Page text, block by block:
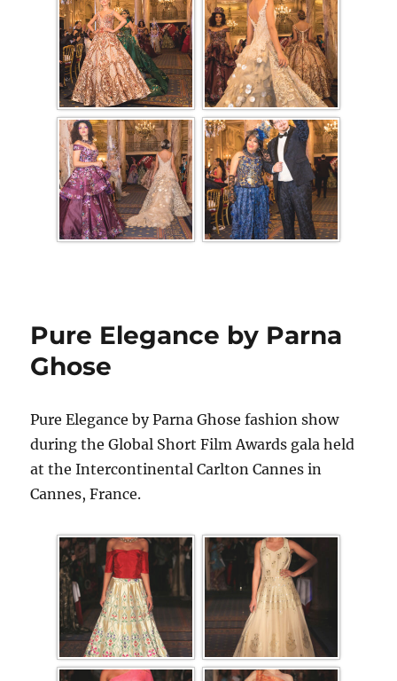
Pure Elegance by Parna
Ghose
Pure Elegance by Parna Ghose fashion show
during the Global Short Film Awards gala held
at the Intercontinental Carlton Cannes in
Cannes, France.